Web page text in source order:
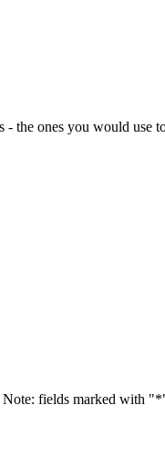
- the ones you would
fields marked with "*